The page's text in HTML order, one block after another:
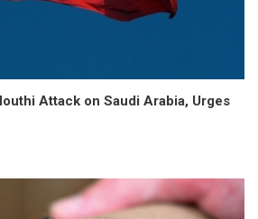
Attack on Saudi Arabia, Urges